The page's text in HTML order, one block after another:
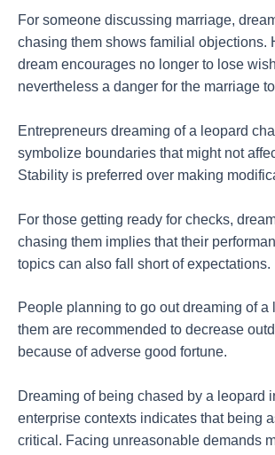
For someone discussing marriage,
chasing them shows familial objections.
dream encourages no longer to lose
nevertheless a danger for the marriage
Entrepreneurs dreaming of a leopard
symbolize boundaries that might not
Stability is preferred over making
For those getting ready for checks,
chasing them implies that their
topics can also fall short of expectations.
People planning to go out dreaming of a
them are recommended to decrease
because of adverse good fortune.
Dreaming of being chased by a leopard
enterprise contexts indicates that being
critical. Facing unreasonable demands